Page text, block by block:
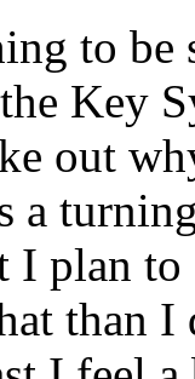
to
Key
out
a
I plan
than